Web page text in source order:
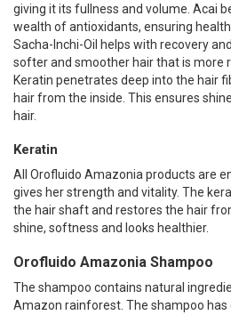
giving it its fullness and volume. Acai
wealth of antioxidants, ensuring
Sacha-Inchi-Oil helps with recovery
softer and smoother hair that is more
Keratin penetrates deep into the hair
hair from the inside. This ensures
hair.
Keratin
All Orofluido Amazonia products are
gives her strength and vitality. The
the hair shaft and restores the hair
shine, softness and looks healthier.
Orofluido Amazonia Shampoo
The shampoo contains natural
Amazon rainforest. The shampoo has